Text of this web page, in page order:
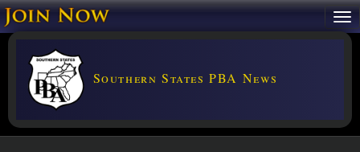
Southern States PBA News